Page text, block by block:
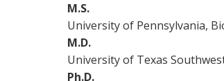
M.S.
University of Pennsylvania,
M.D.
University of Texas
Ph.D.